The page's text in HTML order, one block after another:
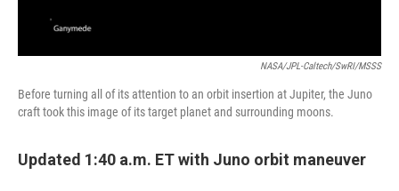
NASA/JPL-Caltech/SwRI/MSSS
Before turning all of its attention to an orbit insertion at Jupiter, the Juno
craft took this image of its target planet and surrounding moons.
Updated 1:40 a.m. ET with Juno orbit maneuver